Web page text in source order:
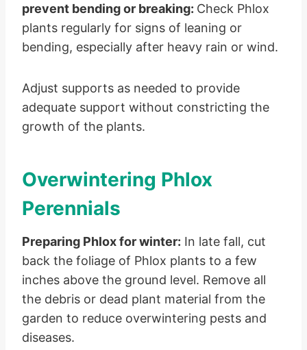
prevent bending or breaking: Check Phlox
plants regularly for signs of leaning or
bending, especially after heavy rain or wind.
Adjust supports as needed to provide
adequate support without constricting the
growth of the plants.
Overwintering Phlox
Perennials
Preparing Phlox for winter: In late fall, cut
back the foliage of Phlox plants to a few
inches above the ground level. Remove all
the debris or dead plant material from the
garden to reduce overwintering pests and
diseases.